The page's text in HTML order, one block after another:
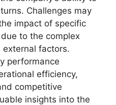
Challenges may
impact of specific
to the complex
factors.
performance
efficiency,
competitive
insights into the